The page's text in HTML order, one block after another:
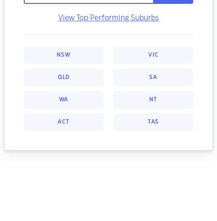
View Top Performing Suburbs
NSW VIC
QLD SA
WA NT
ACT TAS